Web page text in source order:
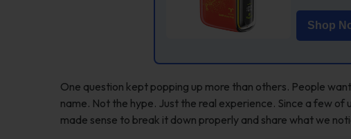
Shop
One question kept popping up more than others. People
name. Not the hype. Just the real experience. Since a few
made sense to break it down properly and share what we